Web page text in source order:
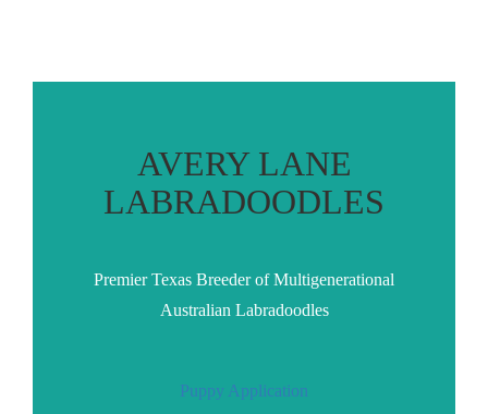
AVERY LANE
LABRADOODLES
Premier Texas Breeder of Multigenerational
Australian Labradoodles
Puppy Application